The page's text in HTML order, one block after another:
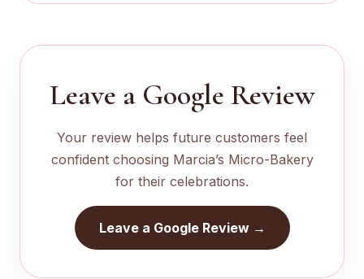
Leave a Google Review
Your review helps future customers feel
confident choosing Marcia’s Micro-Bakery
for their celebrations.
Leave a Google Review →